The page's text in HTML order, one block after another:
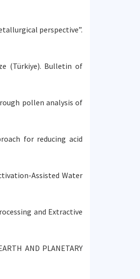
perspective”.
(Türkiye). Bulletin of
pollen analysis of
for reducing acid
Assisted Water
and Extractive
AND PLANETARY